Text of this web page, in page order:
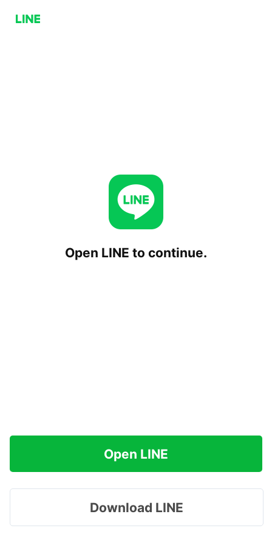
Open LINE to continue.
Open LINE
Download LINE